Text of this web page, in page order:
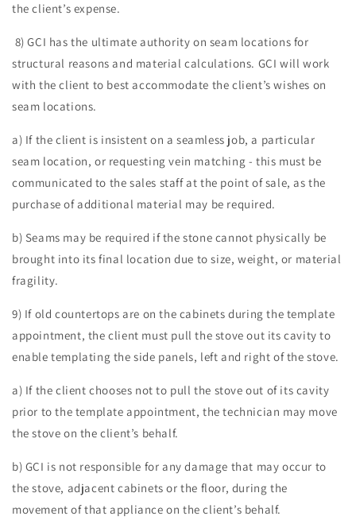
the client’s expense.
8) GCI has the ultimate authority on seam locations for
structural reasons and material calculations. GCI will work
with the client to best accommodate the client’s wishes on
seam locations.
a) If the client is insistent on a seamless job, a particular
seam location, or requesting vein matching - this must be
communicated to the sales staff at the point of sale, as the
purchase of additional material may be required.
b) Seams may be required if the stone cannot physically be
brought into its final location due to size, weight, or material
fragility.
9) If old countertops are on the cabinets during the template
appointment, the client must pull the stove out its cavity to
enable templating the side panels, left and right of the stove.
a) If the client chooses not to pull the stove out of its cavity
prior to the template appointment, the technician may move
the stove on the client’s behalf.
b) GCI is not responsible for any damage that may occur to
the stove, adjacent cabinets or the floor, during the
movement of that appliance on the client’s behalf.